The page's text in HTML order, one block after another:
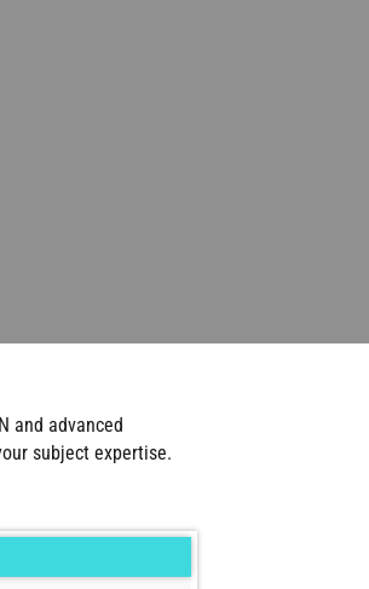
and advanced
subject expertise.